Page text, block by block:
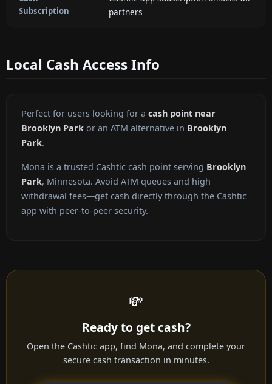
Subscription
partners
Local Cash Access Info
Perfect for users looking for a cash point near
Brooklyn Park or an ATM alternative in Brooklyn
Park.
Mona is a trusted Cashtic cash point serving Brooklyn
Park, Minnesota. Avoid ATM queues and high
withdrawal fees—get cash directly through the Cashtic
app with peer-to-peer security.
💸
Ready to get cash?
Open the Cashtic app, find Mona, and complete your
secure cash transaction in minutes.